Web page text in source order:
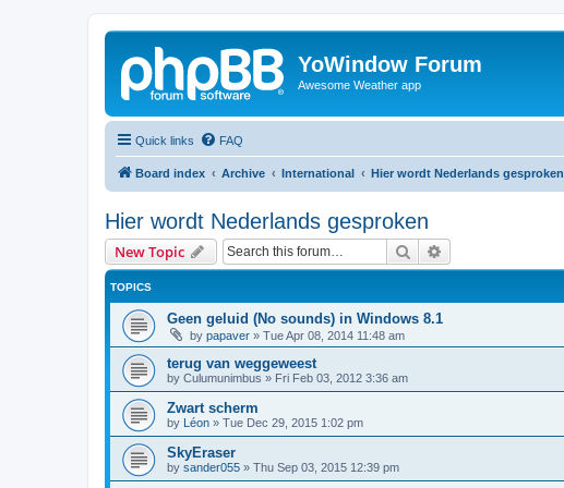
YoWindow Forum
Awesome Weather app
Quick links FAQ
Board index Archive International Hier wordt Nederlands gesproken
Hier wordt Nederlands gesproken
New Topic Search
TOPICS
Geen geluid (No sounds) in Windows 8.1
by papaver » Tue Apr 08, 2014 11:48 am
terug van weggeweest
by Culumunimbus » Fri Feb 03, 2012 3:36 am
Zwart scherm
by Léon » Tue Dec 29, 2015 1:02 pm
SkyEraser
by sander055 » Thu Sep 03, 2015 12:39 pm